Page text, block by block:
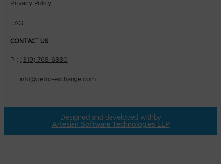
Privacy Policy
FAQ
CONTACT US
P : (319) 768-6880
E : info@petro-exchange.com
Designed and developed with by
Artesian Software Technologies LLP